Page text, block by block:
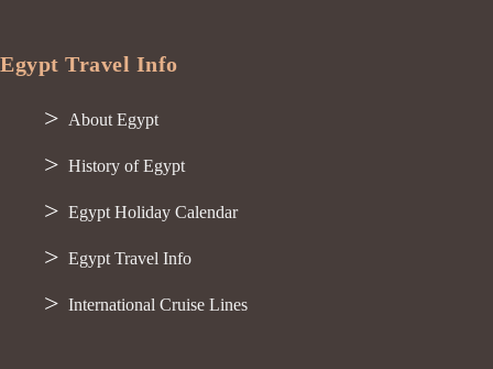
Egypt Travel Info
About Egypt
History of Egypt
Egypt Holiday Calendar
Egypt Travel Info
International Cruise Lines